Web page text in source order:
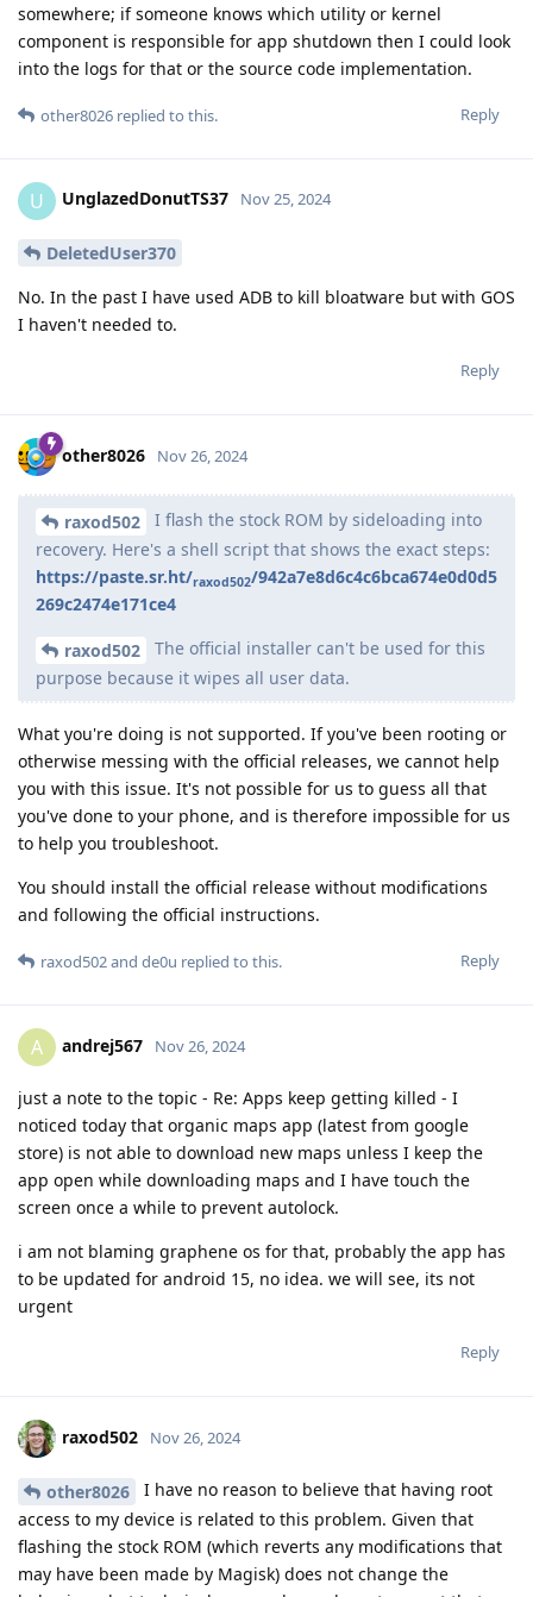
somewhere; if someone knows which utility or kernel
component is responsible for app shutdown then I could look
into the logs for that or the source code implementation.
Reply
other8026 replied to this.
U UnglazedDonutTS37 Nov 25, 2024
DeletedUser370
No. In the past I have used ADB to kill bloatware but with GOS
I haven't needed to.
Reply
other8026 Nov 26, 2024
raxod502
I flash the stock ROM by sideloading into
recovery. Here's a shell script that shows the exact steps:
https://paste.sr.ht/raxod502/942a7e8d6c4c6bca674e0d0d5
269c2474e171ce4
raxod502
The official installer can't be used for this
purpose because it wipes all user data.
What you're doing is not supported. If you've been rooting or
otherwise messing with the official releases, we cannot help
you with this issue. It's not possible for us to guess all that
you've done to your phone, and is therefore impossible for us
to help you troubleshoot.
You should install the official release without modifications
and following the official instructions.
Reply
raxod502and de0u replied to this.
A andrej567 Nov 26, 2024
just a note to the topic - Re: Apps keep getting killed - I
noticed today that organic maps app (latest from google
store) is not able to download new maps unless I keep the
app open while downloading maps and I have touch the
screen once a while to prevent autolock.
i am not blaming graphene os for that, probably the app has
to be updated for android 15, no idea. we will see, its not
urgent
Reply
raxod502 Nov 26, 2024
other8026
I have no reason to believe that having root
access to my device is related to this problem. Given that
flashing the stock ROM (which reverts any modifications that
may have been made by Magisk) does not change the